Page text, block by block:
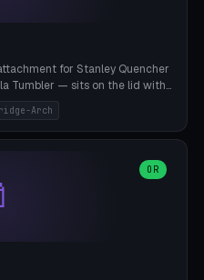
skin contact** (skin-safe +
mod without official warranty.
for Stanley Quencher
Tumbler — sits on the lid with
dimensions: Stanley 40oz
Maxi (6 sections + Bridge
Yeti 30oz Trail Mix (4
Adapter (bottom cone). 2
pie slices) or car adapter
grip). Parametric sections 0-
Arch
OR